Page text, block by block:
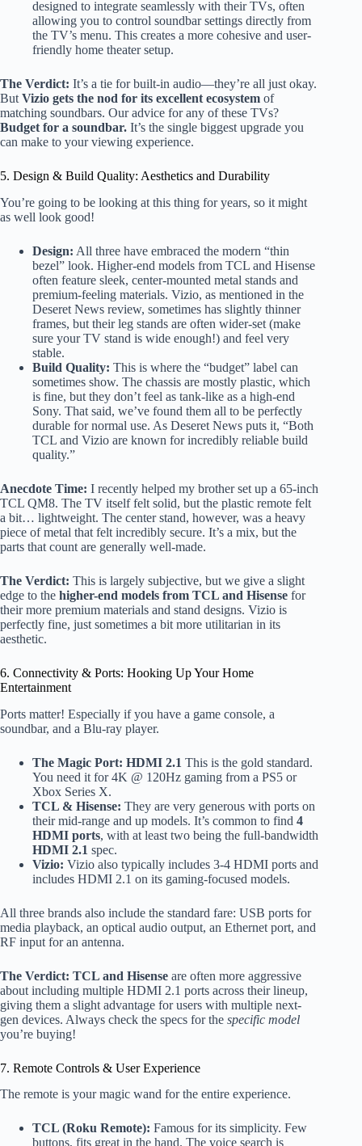
designed to integrate seamlessly with their TVs, often
allowing you to control soundbar settings directly from
the TV’s menu. This creates a more cohesive and user-
friendly home theater setup.
The Verdict: It’s a tie for built-in audio—they’re all just okay.
But Vizio gets the nod for its excellent ecosystem of
matching soundbars. Our advice for any of these TVs?
Budget for a soundbar. It’s the single biggest upgrade you
can make to your viewing experience.
5. Design & Build Quality: Aesthetics and Durability
You’re going to be looking at this thing for years, so it might
as well look good!
Design: All three have embraced the modern “thin
bezel” look. Higher-end models from TCL and Hisense
often feature sleek, center-mounted metal stands and
premium-feeling materials. Vizio, as mentioned in the
Deseret News review, sometimes has slightly thinner
frames, but their leg stands are often wider-set (make
sure your TV stand is wide enough!) and feel very
stable.
Build Quality: This is where the “budget” label can
sometimes show. The chassis are mostly plastic, which
is fine, but they don’t feel as tank-like as a high-end
Sony. That said, we’ve found them all to be perfectly
durable for normal use. As Deseret News puts it, “Both
TCL and Vizio are known for incredibly reliable build
quality.”
Anecdote Time: I recently helped my brother set up a 65-inch
TCL QM8. The TV itself felt solid, but the plastic remote felt
a bit… lightweight. The center stand, however, was a heavy
piece of metal that felt incredibly secure. It’s a mix, but the
parts that count are generally well-made.
The Verdict: This is largely subjective, but we give a slight
edge to the higher-end models from TCL and Hisense for
their more premium materials and stand designs. Vizio is
perfectly fine, just sometimes a bit more utilitarian in its
aesthetic.
6. Connectivity & Ports: Hooking Up Your Home
Entertainment
Ports matter! Especially if you have a game console, a
soundbar, and a Blu-ray player.
The Magic Port: HDMI 2.1 This is the gold standard.
You need it for 4K @ 120Hz gaming from a PS5 or
Xbox Series X.
TCL & Hisense: They are very generous with ports on
their mid-range and up models. It’s common to find 4
HDMI ports, with at least two being the full-bandwidth
HDMI 2.1 spec.
Vizio: Vizio also typically includes 3-4 HDMI ports and
includes HDMI 2.1 on its gaming-focused models.
All three brands also include the standard fare: USB ports for
media playback, an optical audio output, an Ethernet port, and
RF input for an antenna.
The Verdict: TCL and Hisense are often more aggressive
about including multiple HDMI 2.1 ports across their lineup,
giving them a slight advantage for users with multiple next-
gen devices. Always check the specs for the specific model
you’re buying!
7. Remote Controls & User Experience
The remote is your magic wand for the entire experience.
TCL (Roku Remote): Famous for its simplicity. Few
buttons, fits great in the hand. The voice search is